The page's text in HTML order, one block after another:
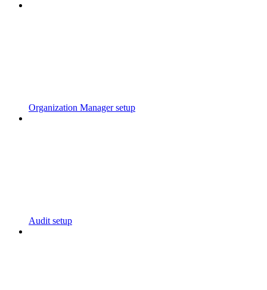
Organization Manager setup
Audit setup